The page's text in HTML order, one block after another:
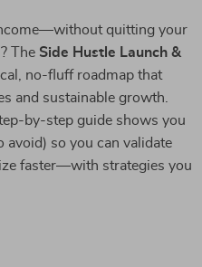
quitting your
The Side Hustle Launch &
no-fluff roadmap that
and sustainable growth.
by-step guide shows you
avoid) so you can validate
faster—with strategies you